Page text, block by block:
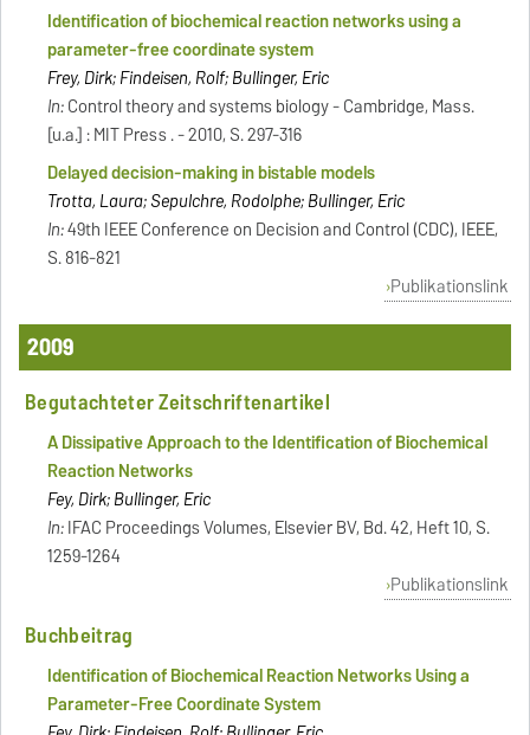
Identification of biochemical reaction networks using a
parameter-free coordinate system
Frey, Dirk; Findeisen, Rolf; Bullinger, Eric
In:Control theory and systems biology - Cambridge, Mass.
[u.a.] : MIT Press . - 2010, S. 297-316
Delayed decision-making in bistable models
Trotta, Laura; Sepulchre, Rodolphe; Bullinger, Eric
In:49th IEEE Conference on Decision and Control (CDC), IEEE,
S. 816-821
Publikationslink
2009
Begutachteter Zeitschriftenartikel
A Dissipative Approach to the Identification of Biochemical
Reaction Networks
Fey, Dirk; Bullinger, Eric
In:IFAC Proceedings Volumes, Elsevier BV, Bd. 42, Heft 10, S.
1259-1264
Publikationslink
Buchbeitrag
Identification of Biochemical Reaction Networks Using a
Parameter-Free Coordinate System